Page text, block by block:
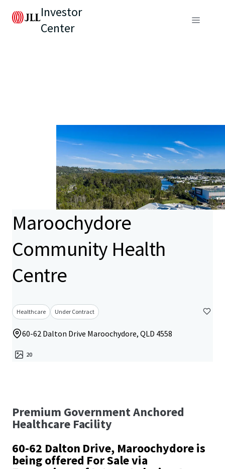
Investor
Center
Maroochydore
Community Health
Centre
Healthcare Under Contract
60-62 Dalton Drive Maroochydore, QLD 4558
20
Premium Government Anchored
Healthcare Facility
60-62 Dalton Drive, Maroochydore is
being offered For Sale via